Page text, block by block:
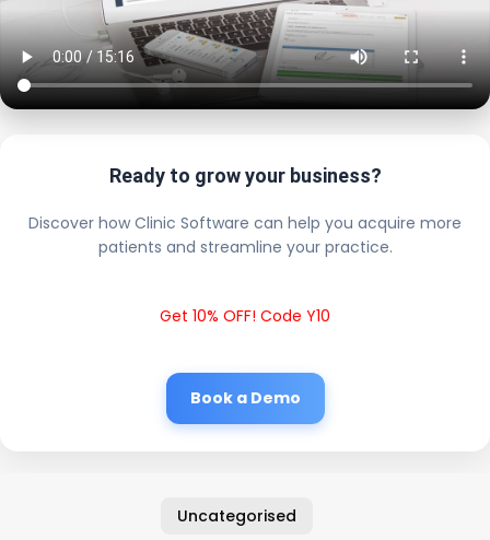
Ready to grow your business?
Discover how Clinic Software can help you acquire more
patients and streamline your practice.
Get 10% OFF! Code Y10
Book a Demo
Uncategorised